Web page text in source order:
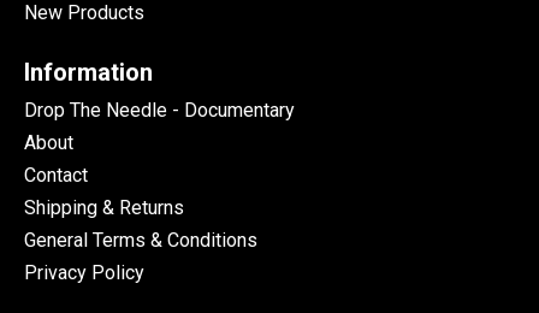
New Products
Information
Drop The Needle - Documentary
About
Contact
Shipping & Returns
General Terms & Conditions
Privacy Policy